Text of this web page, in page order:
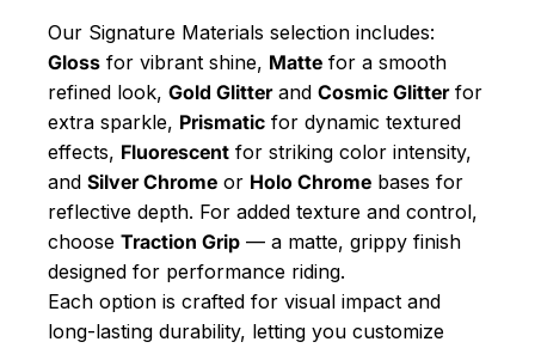
Our Signature Materials selection includes:
Gloss for vibrant shine, Matte for a smooth
refined look, Gold Glitterand Cosmic Glitterfor
extra sparkle, Prismatic for dynamic textured
effects, Fluorescent for striking color intensity,
and Silver Chrome or Holo Chrome bases for
reflective depth. For added texture and control,
choose Traction Grip — a matte, grippy finish
designed for performance riding.
Each option is crafted for visual impact and
long-lasting durability, letting you customize